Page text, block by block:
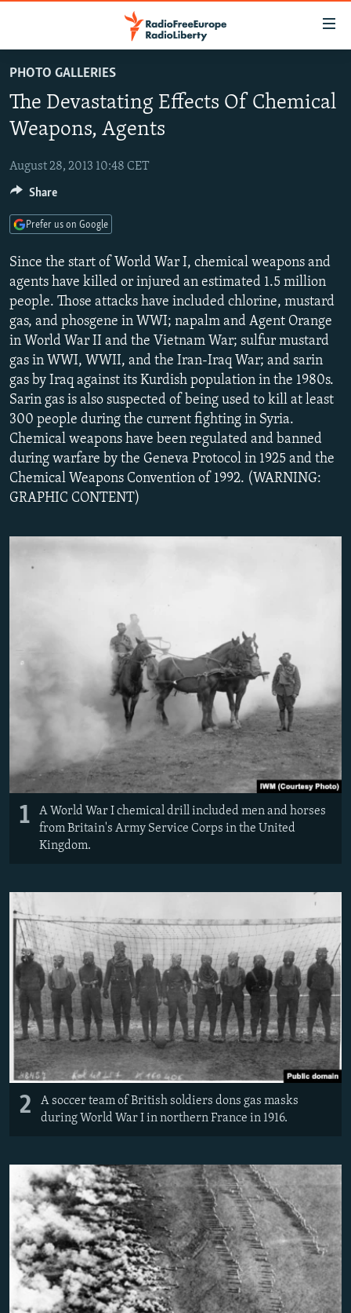
to
main
content
Navigation
Skip
to
Search
RUSSIA PROGRAMMING
RADIO SVOBODA
CURRENT TIME
RADIO AZATLIQ
MARSHO RADIO
IRAN
CENTRAL ASIA
KAZAKHSTAN
KYRGYZSTAN
TAJIKISTAN
TURKMENISTAN
UZBEKISTAN
SOUTH ASIA
AFGHANISTAN
PAKISTAN
CAUCASUS
ARMENIA
AZERBAIJAN
GEORGIA
CENTRAL/SE EUROPE
BOSNIA
KOSOVO
MOLDOVA
SERBIA
EAST EUROPE
BELARUS
UKRAINE
VISUALS
INVESTIGATIONS
RFE/RL INVESTIGATES
SCHEMES
SYSTEMA
NEWSLETTERS
WIDER EUROPE BY RIKARD JOZWIAK
THE RUNDOWN
PODCASTS
MAJLIS
SHARE TIPS SECURELY
BYPASS BLOCKING
ABOUT RFE/RL
All RFE/RL sites
PHOTO GALLERIES
The Devastating Effects Of Chemical
Weapons, Agents
August 28, 2013 10:48 CET
Since the start of World War I, chemical weapons and
agents have killed or injured an estimated 1.5 million
people. Those attacks have included chlorine, mustard
gas, and phosgene in WWI; napalm and Agent Orange
in World War II and the Vietnam War; sulfur mustard
gas in WWI, WWII, and the Iran-Iraq War; and sarin
gas by Iraq against its Kurdish population in the 1980s.
Sarin gas is also suspected of being used to kill at least
300 people during the current fighting in Syria.
Chemical weapons have been regulated and banned
during warfare by the Geneva Protocol in 1925 and the
Chemical Weapons Convention of 1992. (WARNING:
GRAPHIC CONTENT)
1
A World War I chemical drill included men and horses
from Britain's Army Service Corps in the United
Kingdom.
2
A soccer team of British soldiers dons gas masks
during World War I in northern France in 1916.
Share
Prefer us on Google